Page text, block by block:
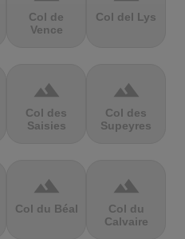
Col de
Vence
Col del Lys
terrain
Col des
Saisies
terrain
Col des
Supeyres
terrain
Col du Béal
terrain
Col du
Calvaire